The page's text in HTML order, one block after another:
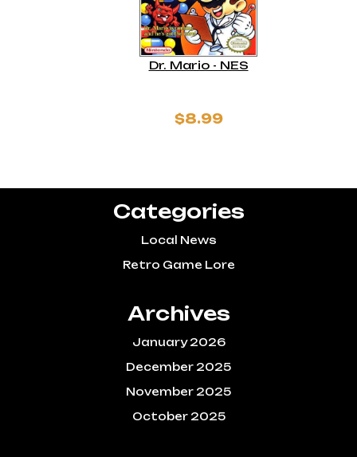
Dr. Mario - NES
$8.99
Categories
Local News
Retro Game Lore
Archives
January 2026
December 2025
November 2025
October 2025